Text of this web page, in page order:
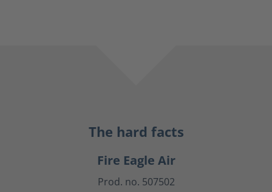
The hard facts
Fire Eagle Air
Prod. no. 507502